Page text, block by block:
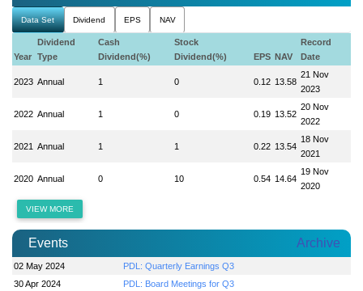
Data Set Dividend EPS NAV
Year
Dividend
Type
Cash
Dividend(%)
Stock
Dividend(%)
EPS NAV
Record
Date
2023 Annual 1 0 0.12 13.58
21 Nov
2023
2022 Annual 1 0 0.19 13.52
20 Nov
2022
2021 Annual 1 1 0.22 13.54
18 Nov
2021
2020 Annual 0 10 0.54 14.64
19 Nov
2020
VIEW MORE
Events Archive
02 May 2024
PDL: Quarterly Earnings Q3
30 Apr 2024
PDL: Board Meetings for Q3